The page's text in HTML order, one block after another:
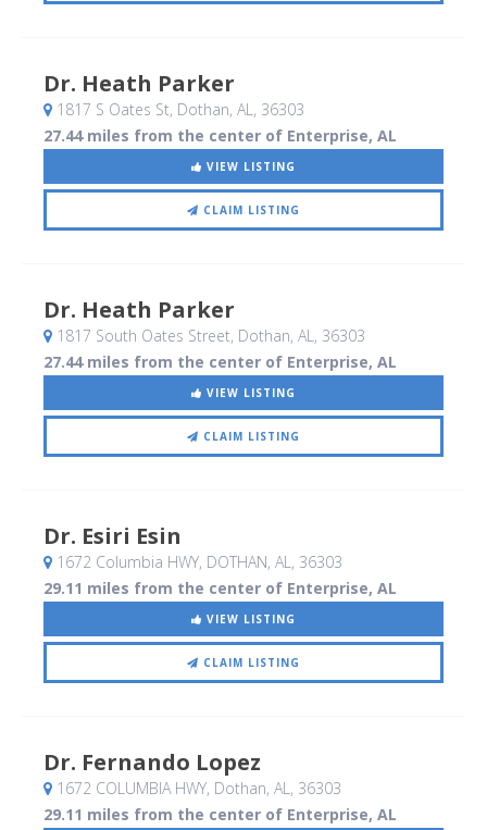
Dr. Heath Parker
1817 S Oates St, Dothan, AL, 36303
27.44 miles from the center of Enterprise, AL
VIEW LISTING
CLAIM LISTING
Dr. Heath Parker
1817 South Oates Street, Dothan, AL, 36303
27.44 miles from the center of Enterprise, AL
VIEW LISTING
CLAIM LISTING
Dr. Esiri Esin
1672 Columbia HWY, DOTHAN, AL, 36303
29.11 miles from the center of Enterprise, AL
VIEW LISTING
CLAIM LISTING
Dr. Fernando Lopez
1672 COLUMBIA HWY, Dothan, AL, 36303
29.11 miles from the center of Enterprise, AL